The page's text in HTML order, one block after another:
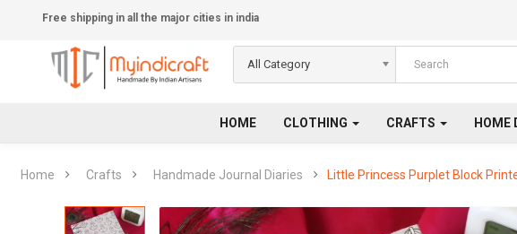
Free shipping in all the major cities in india
All Category
HOME CLOTHING CRAFTS HOME
Home Crafts Handmade Journal Diaries Little Princess Purplet Block